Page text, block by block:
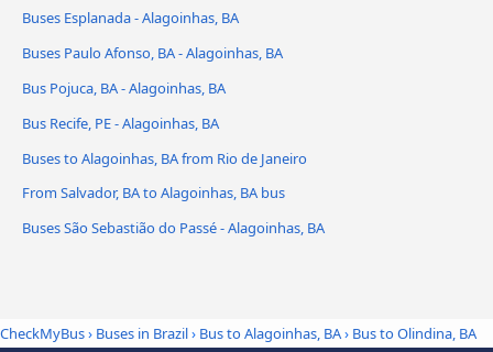
Buses Esplanada - Alagoinhas, BA
Buses Paulo Afonso, BA - Alagoinhas, BA
Bus Pojuca, BA - Alagoinhas, BA
Bus Recife, PE - Alagoinhas, BA
Buses to Alagoinhas, BA from Rio de Janeiro
From Salvador, BA to Alagoinhas, BA bus
Buses São Sebastião do Passé - Alagoinhas, BA
CheckMyBus› Buses in Brazil› Bus to Alagoinhas, BA› Bus to Olindina, BA